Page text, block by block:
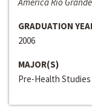
GRADUATION
2006
MAJOR(S)
Pre-Health Studies